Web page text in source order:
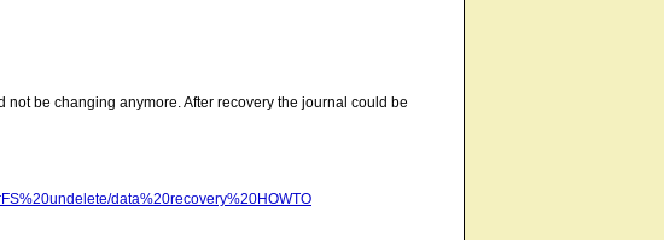
be changing anymore. After recovery the journal could be
data%20recovery%20HOWTO